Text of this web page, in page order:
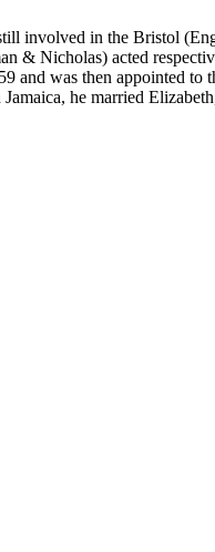
involved in the Bristol
& Nicholas) acted
and was then appointed
he married